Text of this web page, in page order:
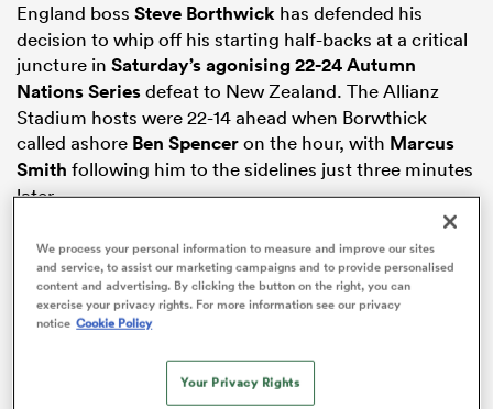
England boss Steve Borthwick has defended his
decision to whip off his starting half-backs at a critical
juncture in Saturday’s agonising 22-24Autumn
Nations Seriesdefeat to New Zealand. The Allianz
Stadium hosts were 22-14 ahead when Borwthick
called ashore Ben Spenceron the hour, with Marcus
Smith following him to the sidelines just three minutes
later.
We process your personal information to measure and improve our sites
and service, to assist our marketing campaigns and to provide personalised
content and advertising. By clicking the button on the right, you can
exercise your privacy rights. For more information see our privacy
notice Cookie Policy
Your Privacy Rights